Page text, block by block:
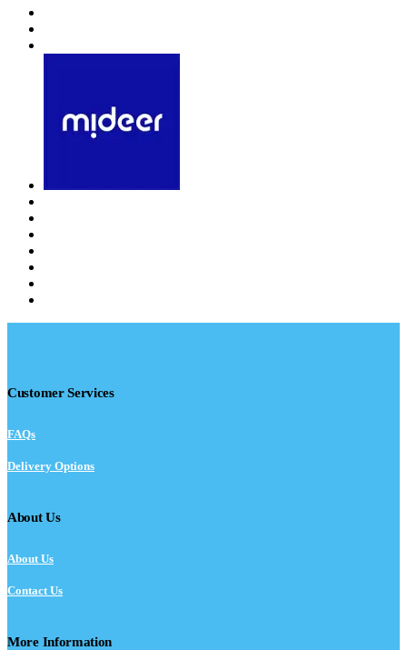
Customer Services
FAQs
Delivery Options
About Us
About Us
Contact Us
More Information